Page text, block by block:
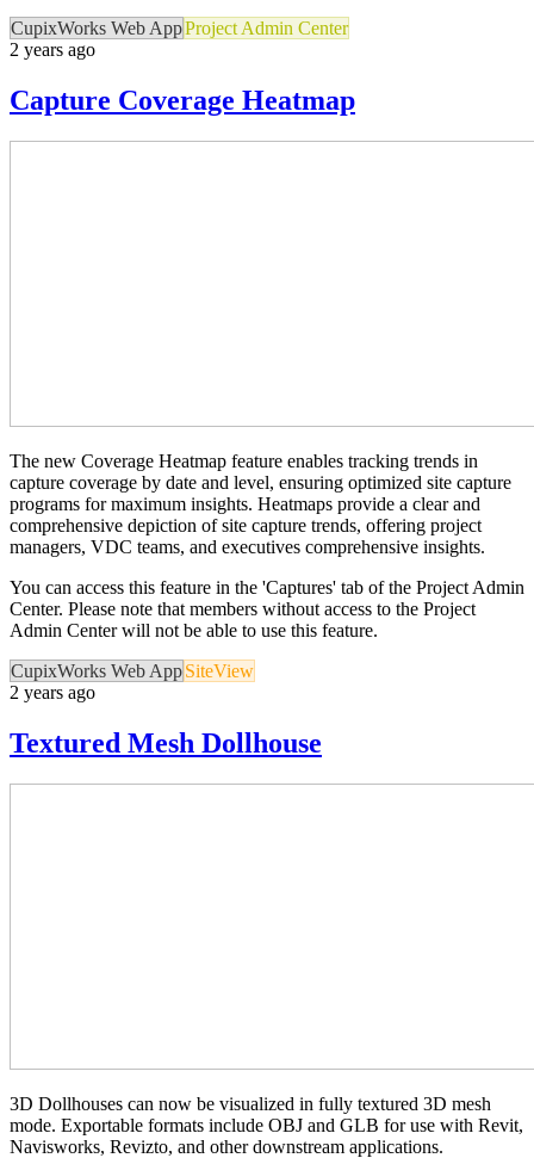
CupixWorks Web AppProject Admin Center
2 years ago
Capture Coverage Heatmap
The new Coverage Heatmap feature enables tracking trends in
capture coverage by date and level, ensuring optimized site capture
programs for maximum insights. Heatmaps provide a clear and
comprehensive depiction of site capture trends, offering project
managers, VDC teams, and executives comprehensive insights.
You can access this feature in the 'Captures' tab of the Project Admin
Center. Please note that members without access to the Project
Admin Center will not be able to use this feature.
CupixWorks Web AppSiteView
2 years ago
Textured Mesh Dollhouse
3D Dollhouses can now be visualized in fully textured 3D mesh
mode. Exportable formats include OBJ and GLB for use with Revit,
Navisworks, Revizto, and other downstream applications.